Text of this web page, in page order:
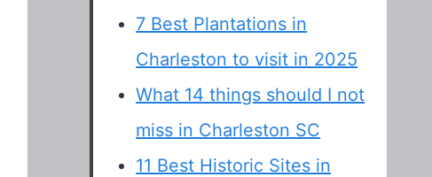
7 Best Plantations in
Charleston to visit in 2025
What 14 things should I not
miss in Charleston SC
11 Best Historic Sites in